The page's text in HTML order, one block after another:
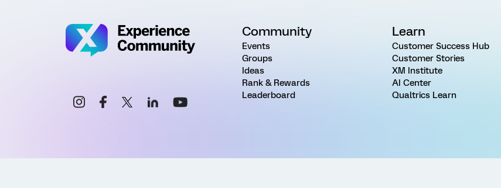
Community
Events
Groups
Ideas
Rank & Rewards
Leaderboard
Learn
Customer Success Hub
Customer Stories
XM Institute
AI Center
Qualtrics Learn